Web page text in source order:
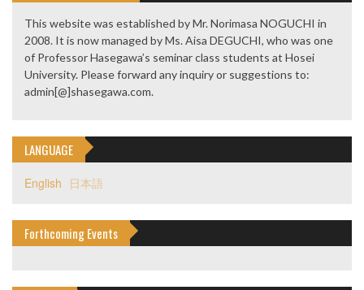
This website was established by Mr. Norimasa NOGUCHI in
2008. It is now managed by Ms. Aisa DEGUCHI, who was one
of Professor Hasegawa’s seminar class students at Hosei
University. Please forward any inquiry or suggestions to:
admin[@]shasegawa.com.
LANGUAGE
English 日本語
Forthcoming Events